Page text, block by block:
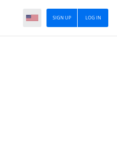
LOG IN
SIGN UP